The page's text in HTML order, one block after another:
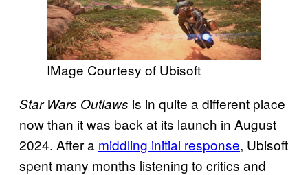
IMage Courtesy of Ubisoft
Star Wars Outlaws is in quite a different place
now than it was back at its launch in August
2024. After a middling initial response, Ubisoft
spent many months listening to critics and